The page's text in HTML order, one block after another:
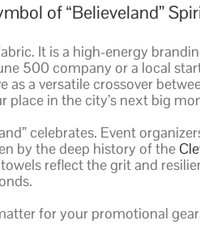
of “Believeland”
It is a high-energy
500 company or a local
a versatile crossover
place in the city’s next big
celebrates. Event
by the deep history of the
reflect the grit and
for your promotional